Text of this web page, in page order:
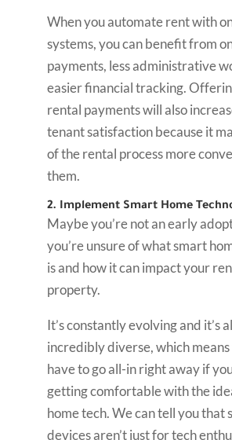
When you automate rent with
systems, you can benefit from
payments, less administrative
easier financial tracking.
rental payments will also
tenant satisfaction because it
of the rental process more
them.
2. Implement Smart Home
Maybe you’re not an early
you’re unsure of what smart
is and how it can impact your
property.
It’s constantly evolving and it’s
incredibly diverse, which means
have to go all-in right away if
getting comfortable with the
home tech. We can tell you that
devices aren’t just for tech